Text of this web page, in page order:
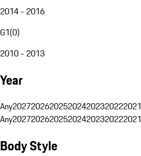
2014 - 2016
G1(0)
2010 - 2013
Year
Any2027202620252024202320222021
Any2027202620252024202320222021
Body Style